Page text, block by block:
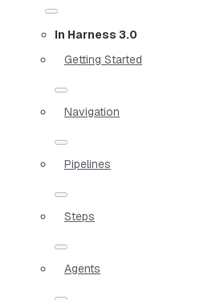
In Harness 3.0
Getting Started
Navigation
Pipelines
Steps
Agents